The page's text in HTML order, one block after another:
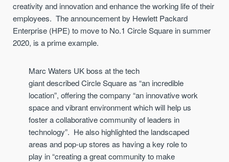
creativity and innovationandenhancetheworking lifeof their
employees. The announcement by Hewlett Packard
Enterprise (HPE)to moveto No.1 Circle Square in summer
2020, is a prime example.
Marc Waters UK boss atthe tech
giantdescribedCircle Squareas “an incredible
location”, offering the company “an innovative work
spaceand vibrant environment which will help us
foster a collaborative community of leaders in
technology”. He also highlightedthe landscaped
areas and pop-up stores as having a key role to
play in“creating a great community to make